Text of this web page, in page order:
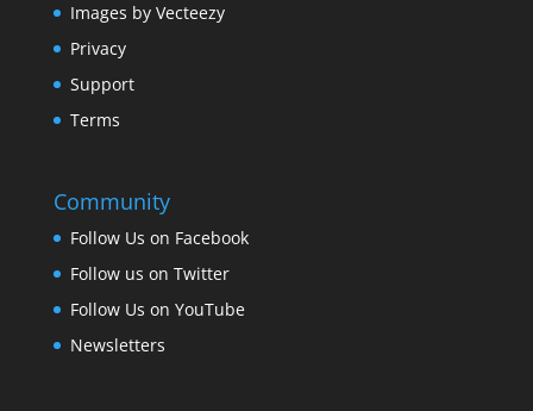
Images by Vecteezy
Privacy
Support
Terms
Community
Follow Us on Facebook
Follow us on Twitter
Follow Us on YouTube
Newsletters